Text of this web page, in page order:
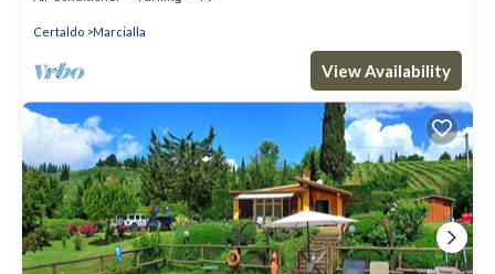
Certaldo Marcialla
View Availability